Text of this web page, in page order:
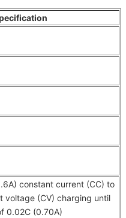
constant current (CC) to
voltage (CV) charging until
0.02C (0.70A)